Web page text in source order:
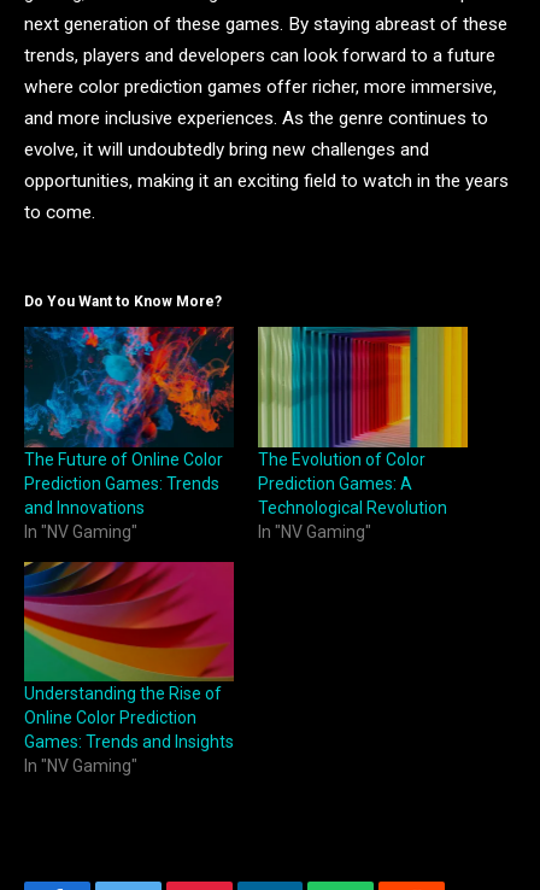
next generation of these games. By staying abreast of these
trends, players and developers can look forward to a future
where color prediction games offer richer, more immersive,
and more inclusive experiences. As the genre continues to
evolve, it will undoubtedly bring new challenges and
opportunities, making it an exciting field to watch in the years
to come.
Do You Want to Know More?
The Future of Online Color
Prediction Games: Trends
and Innovations
In "NV Gaming"
The Evolution of Color
Prediction Games: A
Technological Revolution
In "NV Gaming"
Understanding the Rise of
Online Color Prediction
Games: Trends and Insights
In "NV Gaming"